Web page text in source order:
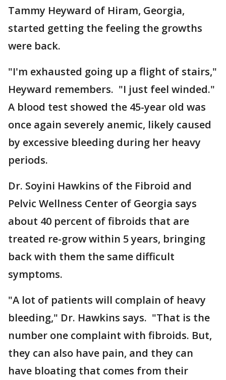
Tammy Heyward of Hiram, Georgia,
started getting the feeling the growths
were back.
"I'm exhausted going up a flight of stairs,"
Heyward remembers. "I just feel winded."
A blood test showed the 45-year old was
once again severely anemic, likely caused
by excessive bleeding during her heavy
periods.
Dr. Soyini Hawkins of the Fibroid and
Pelvic Wellness Center of Georgia says
about 40 percent of fibroids that are
treated re-grow within 5 years, bringing
back with them the same difficult
symptoms.
"A lot of patients will complain of heavy
bleeding," Dr. Hawkins says. "That is the
number one complaint with fibroids. But,
they can also have pain, and they can
have bloating that comes from their